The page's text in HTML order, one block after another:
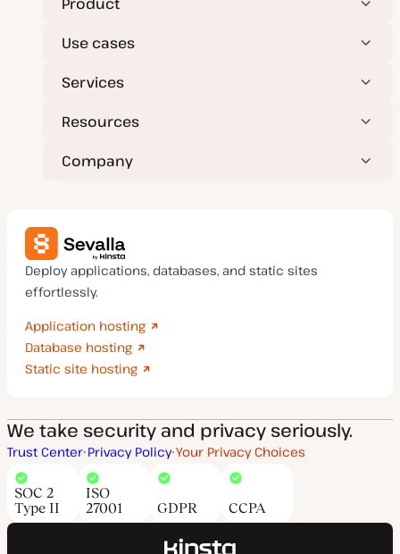
Use cases
Services
Resources
Company
Deploy applications, databases, and static sites
effortlessly.
Application hosting
Database hosting
Static site hosting
We take security and privacy seriously.
Trust Center Privacy Policy Your Privacy Choices
SOC 2
Type II
ISO
27001
GDPR CCPA